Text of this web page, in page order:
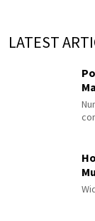
LATEST